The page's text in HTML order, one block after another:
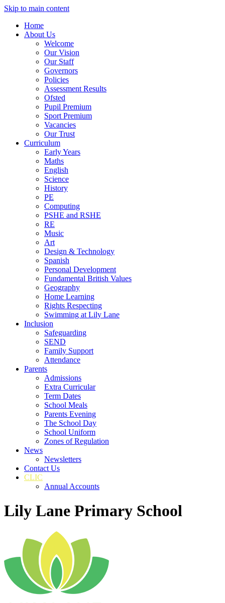
Skip to main content
Home
About Us
Welcome
Our Vision
Our Staff
Governors
Policies
Assessment Results
Ofsted
Pupil Premium
Sport Premium
Vacancies
Our Trust
Curriculum
Early Years
Maths
English
Science
History
PE
Computing
PSHE and RSHE
RE
Music
Art
Design & Technology
Spanish
Personal Development
Fundamental British Values
Geography
Home Learning
Rights Respecting
Swimming at Lily Lane
Inclusion
Safeguarding
SEND
Family Support
Attendance
Parents
Admissions
Extra Curricular
Term Dates
School Meals
Parents Evening
The School Day
School Uniform
Zones of Regulation
News
Newsletters
Contact Us
CLIC
Annual Accounts
Lily Lane Primary School